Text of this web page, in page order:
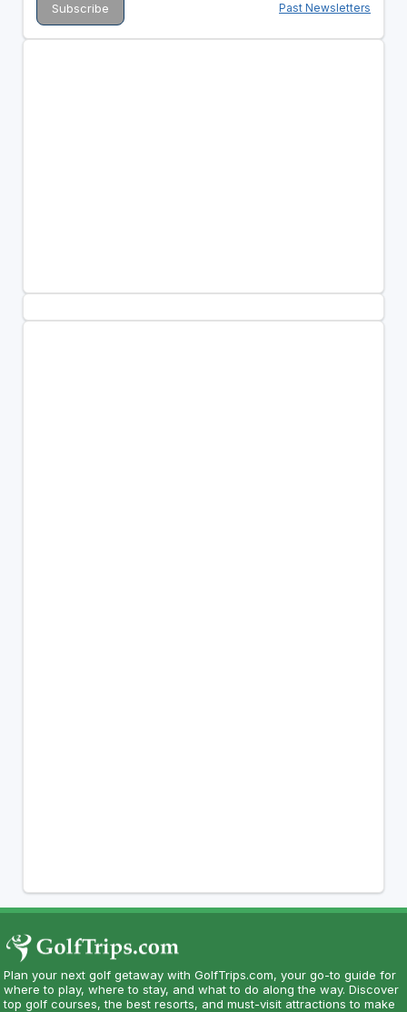
Past Newsletters
Plan your next golf getaway with GolfTrips.com, your go-to guide for
where to play, where to stay, and what to do along the way. Discover
top golf courses, the best resorts, and must-visit attractions to make